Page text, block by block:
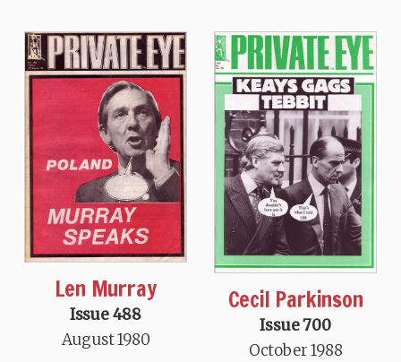
Len Murray
Issue 488
August 1980
Cecil Parkinson
Issue 700
October 1988